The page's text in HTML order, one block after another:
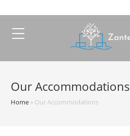
Our Accommodations
Home » Our Accommodations